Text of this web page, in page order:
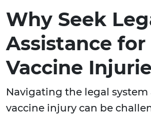
Why Seek
Assistance for
Vaccine
Navigating the legal system
vaccine injury can be